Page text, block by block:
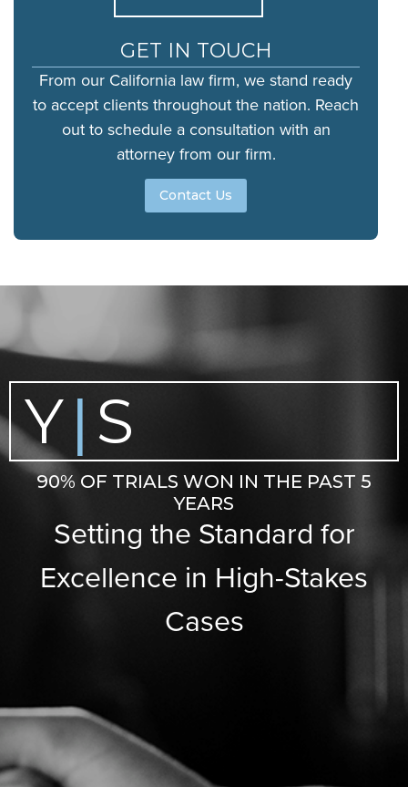
GET IN TOUCH
From our California law firm, we stand ready
to accept clients throughout the nation. Reach
out to schedule a consultation with an
attorney from our firm.
Contact Us
Y| S
90% OF TRIALS WON IN THE PAST 5
YEARS
Setting the Standard for
Excellence in High-Stakes
Cases